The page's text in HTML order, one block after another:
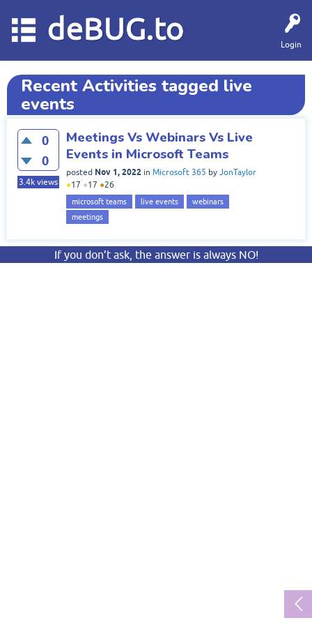
Login
deBUG.to
Recent Activities tagged live
events
0
0
3.4k views
Meetings Vs Webinars Vs Live
Events in Microsoft Teams
posted Nov 1, 2022 in Microsoft 365 by JonTaylor
●17 ●17 ●26
microsoft teams live events
webinars
meetings
If you don’t ask, the answer is always NO!